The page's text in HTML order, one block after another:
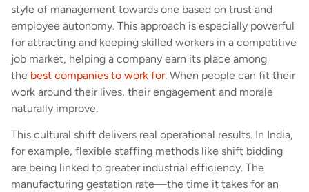
style of management towards one based on trust and
employee autonomy. This approach is especially powerful
for attracting and keeping skilled workers in a competitive
job market, helping a company earn its place among
the best companies to work for. When people can fit their
work around their lives, their engagement and morale
naturally improve.
This cultural shift delivers real operational results. In India,
for example, flexible staffing methods like shift bidding
are being linked to greater industrial efficiency. The
manufacturing gestation rate—the time it takes for an